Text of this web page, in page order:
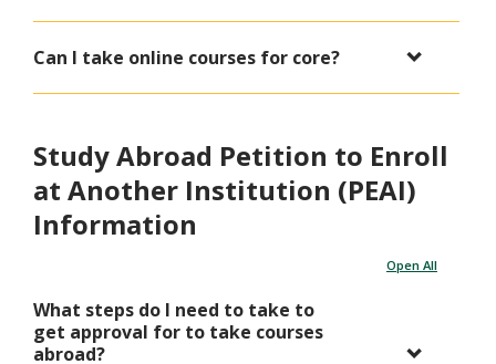
Can I take online courses for core?
Study Abroad Petition to Enroll
at Another Institution (PEAI)
Information
Open All
What steps do I need to take to
get approval for to take courses
abroad?